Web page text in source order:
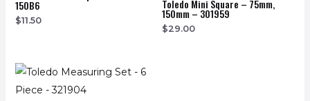
150B6
$11.50
Toledo Mini Square – 75mm,
150mm – 301959
$29.00